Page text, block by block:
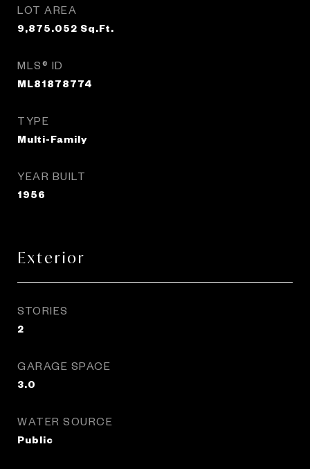
LOT AREA
9,875.052 Sq.Ft.
MLS® ID
ML81878774
TYPE
Multi-Family
YEAR BUILT
1956
Exterior
STORIES
2
GARAGE SPACE
3.0
WATER SOURCE
Public